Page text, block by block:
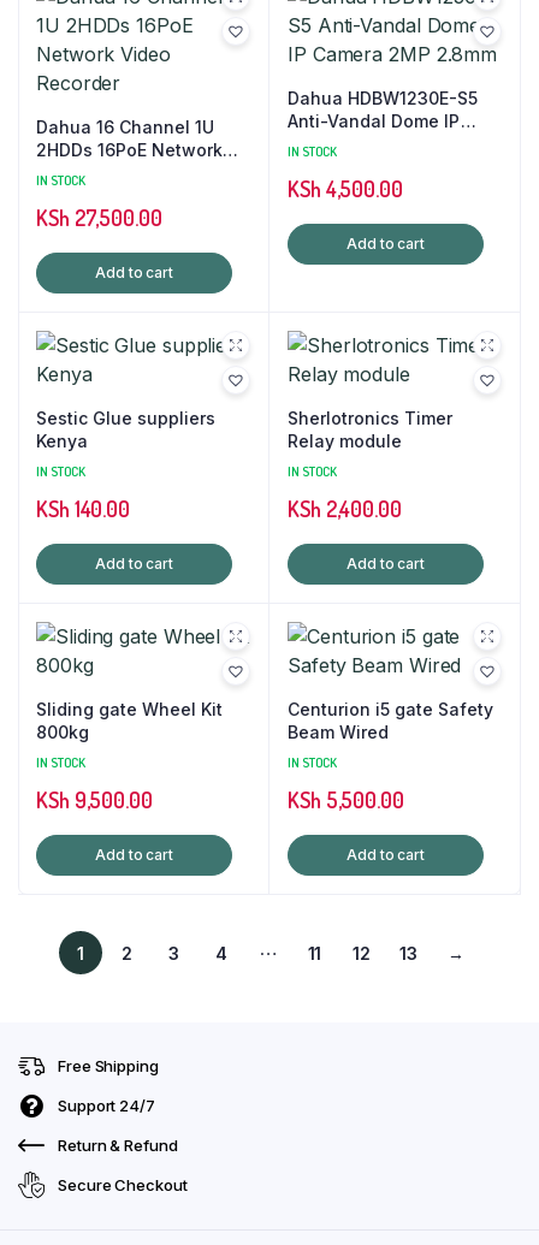
Dahua 16 Channel 1U
2HDDs 16PoE Network
Video Recorder
IN STOCK
KSh 27,500.00
Add to cart
Dahua HDBW1230E-S5
Anti-Vandal Dome IP
Camera 2MP 2.8mm
IN STOCK
KSh 4,500.00
Add to cart
Sestic Glue suppliers
Kenya
IN STOCK
KSh 140.00
Add to cart
Sherlotronics Timer
Relay module
IN STOCK
KSh 2,400.00
Add to cart
Sliding gate Wheel Kit
800kg
IN STOCK
KSh 9,500.00
Add to cart
Centurion i5 gate Safety
Beam Wired
IN STOCK
KSh 5,500.00
Add to cart
1 2 3 4 … 11 12 13 →
Free Shipping
Support 24/7
Return & Refund
Secure Checkout